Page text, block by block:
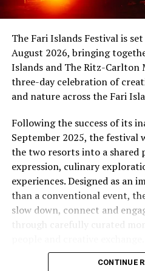
Maldives, while Dr Tatsuya
reinforcing the role of
artistic exchange.
uninterrupted sunset views.
tranquil mornings by the
Haali and lively nights at East
shaped by nature, music,
island life.
The Fari Islands Festival is
August 2026, bringing
Islands and The Ritz-Carlton
three-day celebration of
and nature across the Fari
Following the success of its
September 2025, the festival
the two resorts into a
expression, culinary
experiences. Designed as an
than a conventional event,
slow down, connect and
through carefully curated
Conceived under theCONTINUE